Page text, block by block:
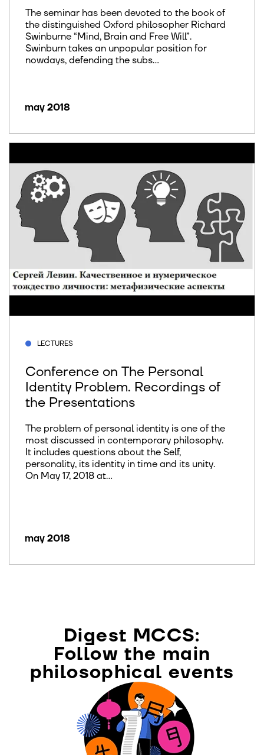
The seminar has been devoted to the book of
the distinguished Oxford philosopher Richard
Swinburne “Mind, Brain and Free Will”.
Swinburn takes an unpopular position for
nowdays, defending the subs...
may 2018
LECTURES
Conference on The Personal
Identity Problem. Recordings of
the Presentations
The problem of personal identity is one of the
most discussed in contemporary philosophy.
It includes questions about the Self,
personality, its identity in time and its unity.
On May 17, 2018 at...
may 2018
Digest MCCS:
Follow the main
philosophical events